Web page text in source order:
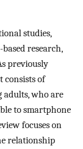
studies,
research,
previously
consists of
who are
to smartphone
focuses on
relationship